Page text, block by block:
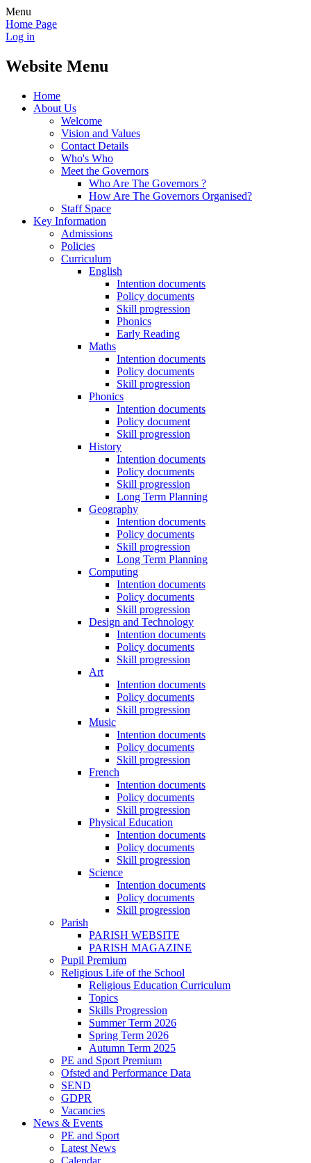
Menu
Home Page
Log in
Website Menu
Home
About Us
Welcome
Vision and Values
Contact Details
Who's Who
Meet the Governors
Who Are The Governors ?
How Are The Governors Organised?
Staff Space
Key Information
Admissions
Policies
Curriculum
English
Intention documents
Policy documents
Skill progression
Phonics
Early Reading
Maths
Intention documents
Policy documents
Skill progression
Phonics
Intention documents
Policy document
Skill progression
History
Intention documents
Policy documents
Skill progression
Long Term Planning
Geography
Intention documents
Policy documents
Skill progression
Long Term Planning
Computing
Intention documents
Policy documents
Skill progression
Design and Technology
Intention documents
Policy documents
Skill progression
Art
Intention documents
Policy documents
Skill progression
Music
Intention documents
Policy documents
Skill progression
French
Intention documents
Policy documents
Skill progression
Physical Education
Intention documents
Policy documents
Skill progression
Science
Intention documents
Policy documents
Skill progression
Parish
PARISH WEBSITE
PARISH MAGAZINE
Pupil Premium
Religious Life of the School
Religious Education Curriculum
Topics
Skills Progression
Summer Term 2026
Spring Term 2026
Autumn Term 2025
PE and Sport Premium
Ofsted and Performance Data
SEND
GDPR
Vacancies
News & Events
PE and Sport
Latest News
Calendar